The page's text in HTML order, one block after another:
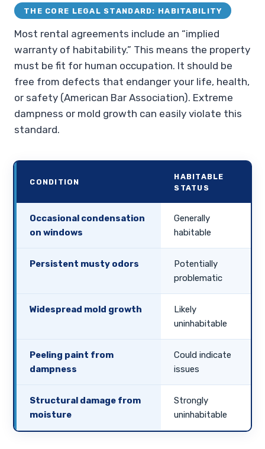
THE CORE LEGAL STANDARD: HABITABILITY
Most rental agreements include an “implied
warranty of habitability.” This means the property
must be fit for human occupation. It should be
free from defects that endanger your life, health,
or safety (American Bar Association). Extreme
dampness or mold growth can easily violate this
standard.
CONDITION
HABITABLE
STATUS
Occasional condensation
on windows
Generally
habitable
Persistent musty odors
Potentially
problematic
Widespread mold growth
Likely
uninhabitable
Peeling paint from
dampness
Could indicate
issues
Structural damage from
moisture
Strongly
uninhabitable